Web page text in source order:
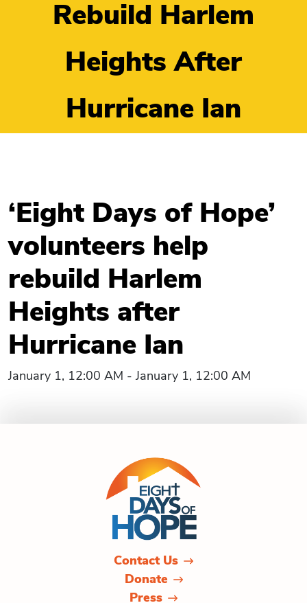
Rebuild Harlem
Heights After
Hurricane Ian
‘Eight Days of Hope’
volunteers help
rebuild Harlem
Heights after
Hurricane Ian
January 1, 12:00 AM - January 1, 12:00 AM
Contact Us
Donate
Press